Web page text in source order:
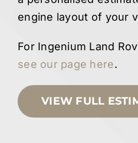
engine layout of your
For Ingenium Land
see our page here.
VIEW FULL